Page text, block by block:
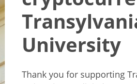
University
Thank you for supporting